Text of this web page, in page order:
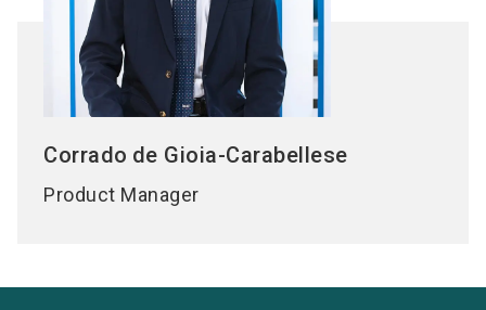
Corrado de Gioia-Carabellese
Product Manager